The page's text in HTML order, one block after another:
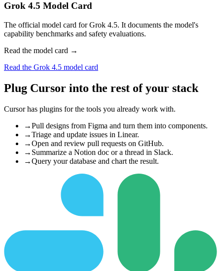
Grok 4.5 Model Card
The official model card for Grok 4.5. It documents the model's
capability benchmarks and safety evaluations.
Read the model card →
Read the Grok 4.5 model card
Plug Cursor into the rest of your stack
Cursor has plugins for the tools you already work with.
→Pull designs from Figma and turn them into components.
→Triage and update issues in Linear.
→Open and review pull requests on GitHub.
→ Summarize a Notion doc or a thread in Slack.
→Query your database and chart the result.